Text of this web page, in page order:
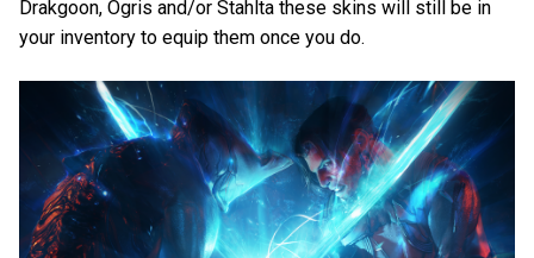
Drakgoon, Ogris and/or Stahlta these skins will still be in
your inventory to equip them once you do.